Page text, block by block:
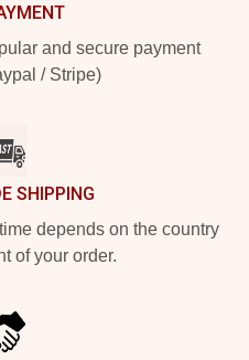
and secure payment
/ Stripe)
SHIPPING
depends on the country
of your order.